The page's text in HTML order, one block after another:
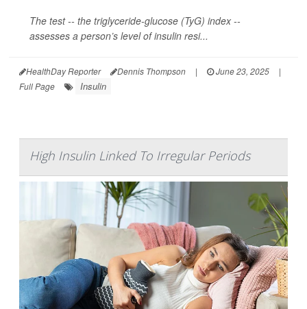
The test -- the triglyceride-glucose (TyG) index --
assesses a person’s level of insulin resi...
HealthDay Reporter Dennis Thompson | June 23, 2025
|
Full Page
Insulin
High Insulin Linked To Irregular Periods